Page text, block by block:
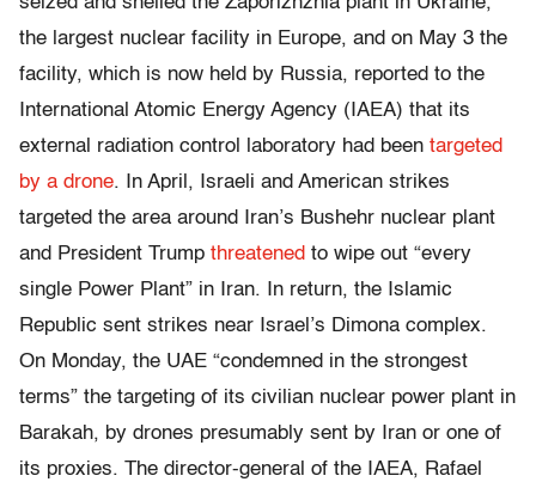
the largest nuclear facility in Europe, and on May 3 the
facility, which is now held by Russia, reported to the
International Atomic Energy Agency (IAEA) that its
external radiation control laboratory had been targeted
by a drone. In April, Israeli and American strikes
targeted the area around Iran’s Bushehr nuclear plant
and President Trump threatened to wipe out “every
single Power Plant” in Iran. In return, the Islamic
Republic sent strikes near Israel’s Dimona complex.
On Monday, the UAE “condemned in the strongest
terms” the targeting of its civilian nuclear power plant in
Barakah, by drones presumably sent by Iran or one of
its proxies. The director-general of the IAEA, Rafael